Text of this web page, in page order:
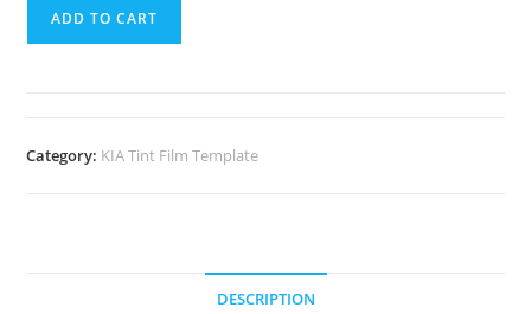
ADD TO CART
Category: KIA Tint Film Template
DESCRIPTION